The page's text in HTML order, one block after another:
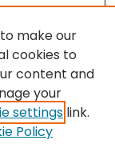
make our
cookies to
content and
your
settings link.
Policy